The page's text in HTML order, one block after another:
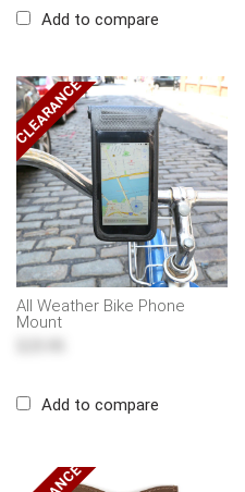
Add to compare
All Weather Bike Phone
Mount
CLEARANCE
Add to compare